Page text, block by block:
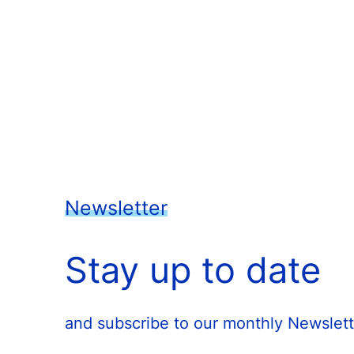
Newsletter
Stay up to date
and subscribe to our monthly